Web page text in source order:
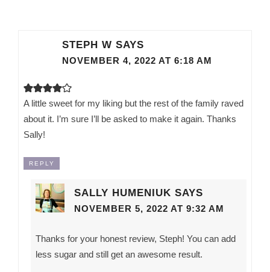
STEPH W SAYS
NOVEMBER 4, 2022 AT 6:18 AM
A little sweet for my liking but the rest of the family raved
about it. I’m sure I’ll be asked to make it again. Thanks
Sally!
REPLY
SALLY HUMENIUK SAYS
NOVEMBER 5, 2022 AT 9:32 AM
Thanks for your honest review, Steph! You can add
less sugar and still get an awesome result.